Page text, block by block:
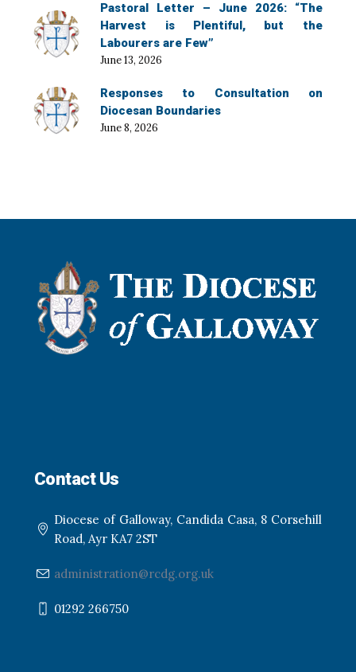
Pastoral Letter – June 2026: “The
Harvest is Plentiful, but the
Labourers are Few”
June 13, 2026
Responses to Consultation on
Diocesan Boundaries
June 8, 2026
Contact Us
Diocese of Galloway, Candida Casa, 8 Corsehill
Road, Ayr KA7 2ST
administration@rcdg.org.uk
01292 266750